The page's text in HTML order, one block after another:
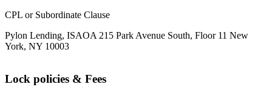
CPL or Subordinate Clause
Pylon Lending, ISAOA 215 Park Avenue South, Floor 11 New
York, NY 10003
Lock policies & Fees